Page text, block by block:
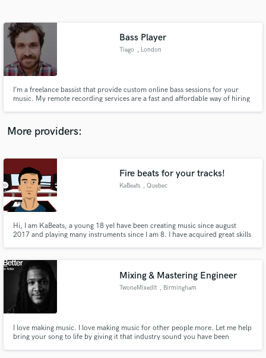
Bass Player
Tiago , London
I’m a freelance bassist that provide custom online bass sessions for your
music. My remote recording services are a fast and affordable way of hiring
More providers:
Fire beats for your tracks!
KaBeats , Quebec
Hi, I am KaBeats, a young 18 yeI have been creating music since august
2017 and playing many instruments since I am 8. I have acquired great skills
first, so my services are affordable for everyone.
Mixing & Mastering Engineer
TwoneMixedIt , Birmingham
I love making music. I love making music for other people more. Let me help
bring your song to life by giving it that industry sound you have been
Contact pros directly with your project details
and receive handcrafted proposals and budgets
Make Amazing Music